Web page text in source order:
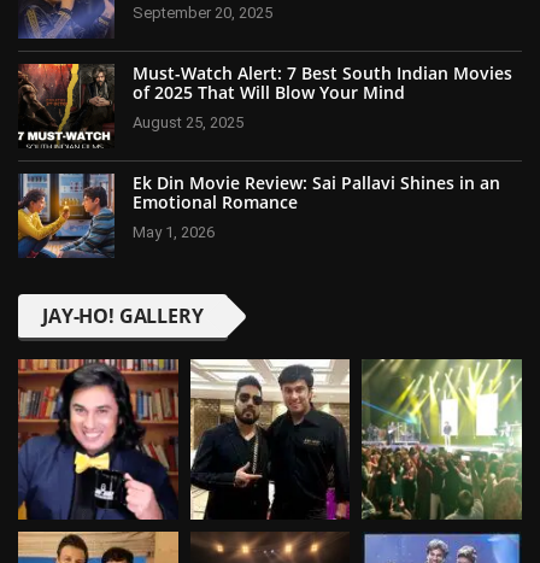
September 20, 2025
Must-Watch Alert: 7 Best South Indian Movies
of 2025 That Will Blow Your Mind
August 25, 2025
Ek Din Movie Review: Sai Pallavi Shines in an
Emotional Romance
May 1, 2026
JAY-HO! GALLERY